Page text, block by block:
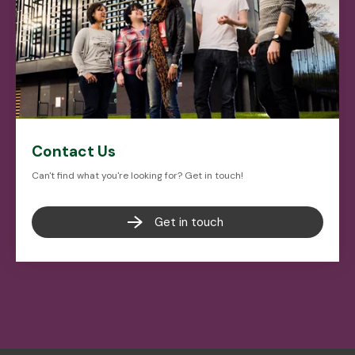
Contact Us
Can't find what you're looking for? Get in touch!
Get in touch